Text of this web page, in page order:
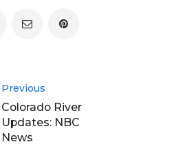
Previous
Colorado River
Updates: NBC
News